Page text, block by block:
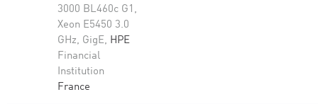
3000 BL460c G1,
Xeon E5450 3.0
GHz, GigE, HPE
Financial
Institution
France